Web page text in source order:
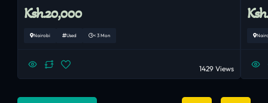
Ksh.20,000
Nairobi Used < 3 Mon
1429 Views